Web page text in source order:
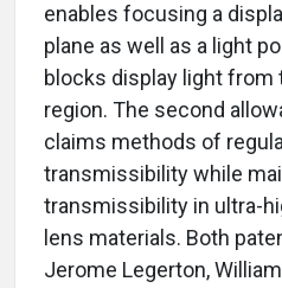
enables focusing a
plane as well as a light
blocks display light from
region. The second
claims methods of
transmissibility while
transmissibility in ultra-
lens materials. Both
Jerome Legerton,